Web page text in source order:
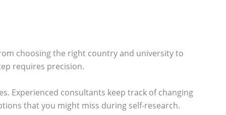
choosing the right country and university to
requires precision.
Experienced consultants keep track of changing
that you might miss during self-research.